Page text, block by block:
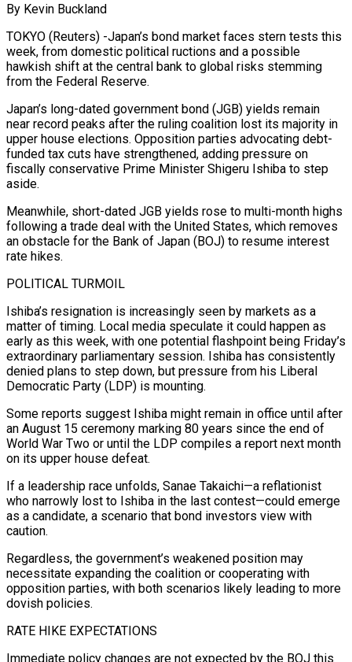
By Kevin Buckland
TOKYO (Reuters) -Japan’s bond market faces stern tests this
week, from domestic political ructions and a possible
hawkish shift at the central bank to global risks stemming
from the Federal Reserve.
Japan’s long-dated government bond (JGB) yields remain
near record peaks after the ruling coalition lost its majority in
upper house elections. Opposition parties advocating debt-
funded tax cuts have strengthened, adding pressure on
fiscally conservative Prime Minister Shigeru Ishiba to step
aside.
Meanwhile, short-dated JGB yields rose to multi-month highs
following a trade deal with the United States, which removes
an obstacle for the Bank of Japan (BOJ) to resume interest
rate hikes.
POLITICAL TURMOIL
Ishiba’s resignation is increasingly seen by markets as a
matter of timing. Local media speculate it could happen as
early as this week, with one potential flashpoint being Friday’s
extraordinary parliamentary session. Ishiba has consistently
denied plans to step down, but pressure from his Liberal
Democratic Party (LDP) is mounting.
Some reports suggest Ishiba might remain in office until after
an August 15 ceremony marking 80 years since the end of
World War Two or until the LDP compiles a report next month
on its upper house defeat.
If a leadership race unfolds, Sanae Takaichi—a reflationist
who narrowly lost to Ishiba in the last contest—could emerge
as a candidate, a scenario that bond investors view with
caution.
Regardless, the government’s weakened position may
necessitate expanding the coalition or cooperating with
opposition parties, with both scenarios likely leading to more
dovish policies.
RATE HIKE EXPECTATIONS
Immediate policy changes are not expected by the BOJ this